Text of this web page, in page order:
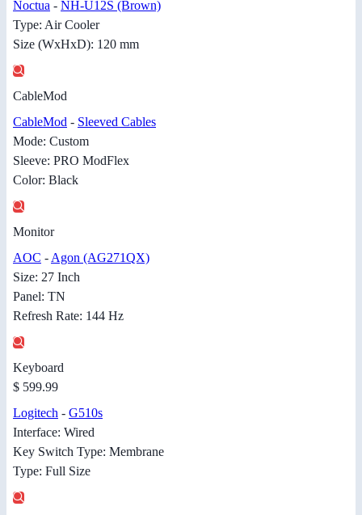
Noctua - NH-U12S (Brown)
Type: Air Cooler
Size (WxHxD): 120 mm
CableMod
CableMod - Sleeved Cables
Mode: Custom
Sleeve: PRO ModFlex
Color: Black
Monitor
AOC -Agon (AG271QX)
Size: 27 Inch
Panel: TN
Refresh Rate: 144 Hz
Keyboard
$ 599.99
Logitech - G510s
Interface: Wired
Key Switch Type: Membrane
Type: Full Size